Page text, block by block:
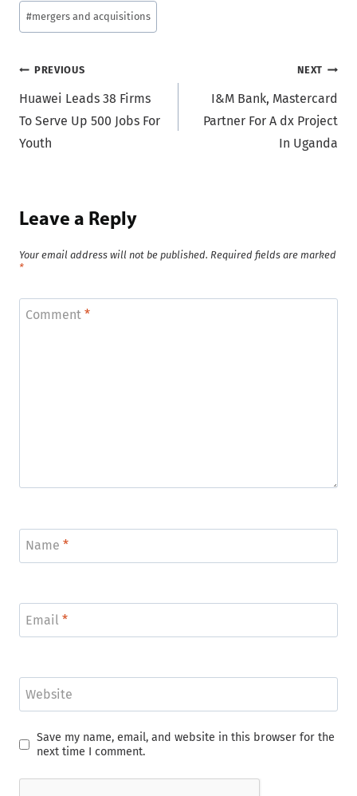
#mergers and acquisitions
Post
navigation
PREVIOUS
Huawei Leads 38 Firms
To Serve Up 500 Jobs For
Youth
NEXT
I&M Bank, Mastercard
Partner For A dx Project
In Uganda
Leave a Reply
Your email address will not be published. Required fields are marked
*
Comment *
Name *
Email *
Website
Save my name, email, and website in this browser for the
next time I comment.